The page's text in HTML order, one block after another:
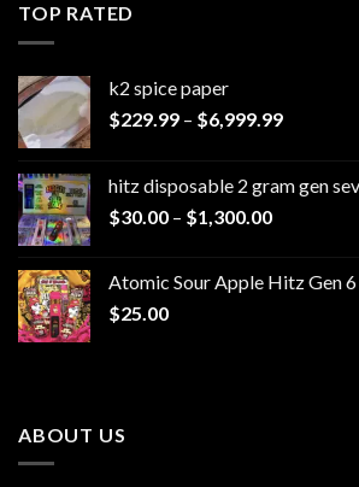
TOP RATED
k2 spice paper​
$229.99 – $6,999.99Price
through
hitz disposable 2 gram gen
$30.00 – $1,300.00Price
through
Atomic Sour Apple Hitz Gen 6
$25.00
ABOUT US